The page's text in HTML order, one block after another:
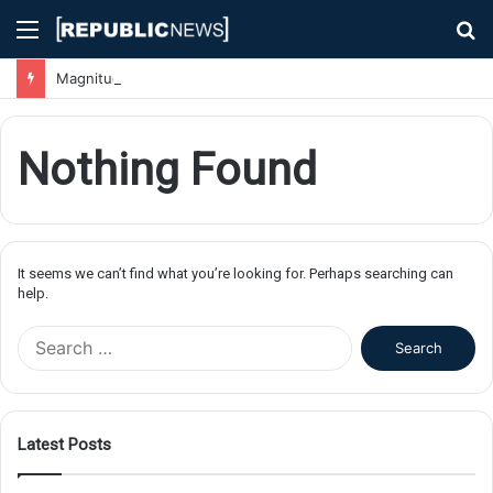
Menu
Nothing Found
It seems we can’t find what you’re looking for. Perhaps searching can
help.
f
Latest Posts